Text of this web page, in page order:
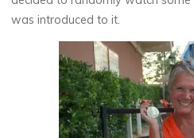
was introduced to it.